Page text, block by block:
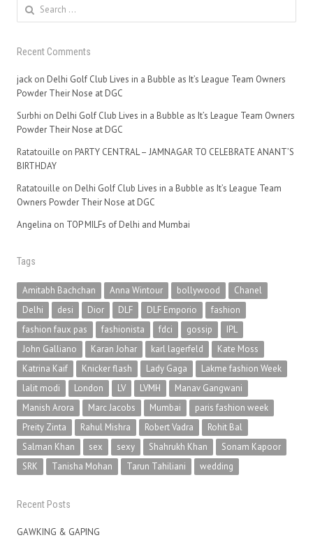
Search
for:
Recent Comments
jack on Delhi Golf Club Lives in a Bubble as It’s League Team Owners
Powder Their Nose at DGC
Surbhi on Delhi Golf Club Lives in a Bubble as It’s League Team Owners
Powder Their Nose at DGC
Ratatouille on PARTY CENTRAL – JAMNAGAR TO CELEBRATE ANANT’S
BIRTHDAY
Ratatouille on Delhi Golf Club Lives in a Bubble as It’s League Team
Owners Powder Their Nose at DGC
Angelina on TOP MILFs of Delhi and Mumbai
Tags
Amitabh Bachchan Anna Wintour bollywood
Chanel
Delhi
desi Dior DLF DLF Emporio
fashion
fashion faux pas
fashionista fdci gossip
IPL
John Galliano
Karan Johar karl lagerfeld
Kate Moss
Katrina Kaif
Knicker flash Lady Gaga
Lakme fashion Week
lalit modi
London LV LVMH
Manav Gangwani
Manish Arora
Marc Jacobs Mumbai
paris fashion week
Preity Zinta
Rahul Mishra Robert Vadra
Rohit Bal
Salman Khan
sex sexy Shahrukh Khan
Sonam Kapoor
SRK
Tanisha Mohan Tarun Tahiliani wedding
Recent Posts
GAWKING & GAPING